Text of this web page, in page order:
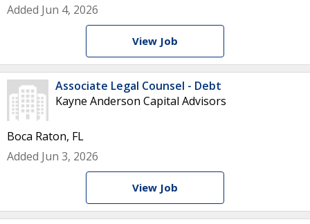
Added Jun 4, 2026
View Job
Associate Legal Counsel - Debt
Kayne Anderson Capital Advisors
Boca Raton, FL
Added Jun 3, 2026
View Job